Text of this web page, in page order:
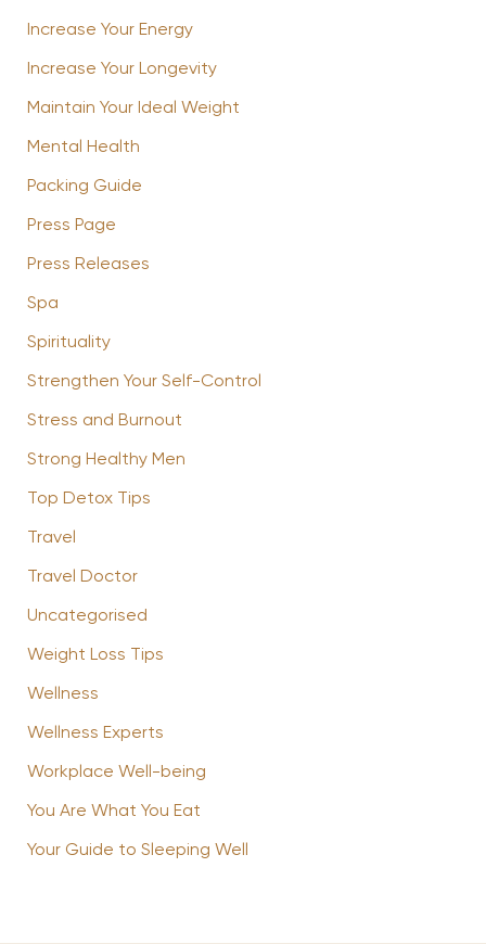
Increase Your Energy
Increase Your Longevity
Maintain Your Ideal Weight
Mental Health
Packing Guide
Press Page
Press Releases
Spa
Spirituality
Strengthen Your Self-Control
Stress and Burnout
Strong Healthy Men
Top Detox Tips
Travel
Travel Doctor
Uncategorised
Weight Loss Tips
Wellness
Wellness Experts
Workplace Well-being
You Are What You Eat
Your Guide to Sleeping Well